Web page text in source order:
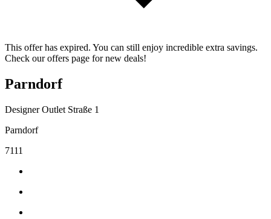
This offer has expired. You can still enjoy incredible extra savings.
Check our offers page for new deals!
Parndorf
Designer Outlet Straße 1
Parndorf
7111